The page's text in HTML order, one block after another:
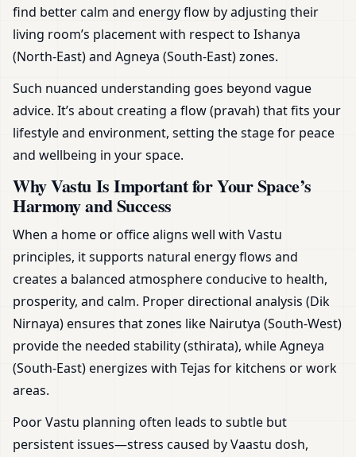
find better calm and energy flow by adjusting their
living room’s placement with respect to Ishanya
(North-East) and Agneya (South-East) zones.
Such nuanced understanding goes beyond vague
advice. It’s about creating a flow (pravah) that fits your
lifestyle and environment, setting the stage for peace
and wellbeing in your space.
Why Vastu Is Important for Your Space’s
Harmony and Success
When a home or office aligns well with Vastu
principles, it supports natural energy flows and
creates a balanced atmosphere conducive to health,
prosperity, and calm. Proper directional analysis (Dik
Nirnaya) ensures that zones like Nairutya (South-West)
provide the needed stability (sthirata), while Agneya
(South-East) energizes with Tejas for kitchens or work
areas.
Poor Vastu planning often leads to subtle but
persistent issues—stress caused by Vaastu dosh,